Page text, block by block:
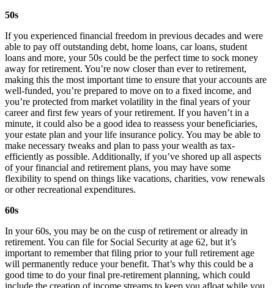
50s
If you experienced financial freedom in previous decades and were
able to pay off outstanding debt, home loans, car loans, student
loans and more, your 50s could be the perfect time to sock money
away for retirement. You’re now closer than ever to retirement,
making this the most important time to ensure that your accounts are
well-funded, you’re prepared to move on to a fixed income, and
you’re protected from market volatility in the final years of your
career and first few years of your retirement. If you haven’t in a
minute, it could also be a good idea to reassess your beneficiaries,
your estate plan and your life insurance policy. You may be able to
make necessary tweaks and plan to pass your wealth as tax-
efficiently as possible. Additionally, if you’ve shored up all aspects
of your financial and retirement plans, you may have some
flexibility to spend on things like vacations, charities, vow renewals
or other recreational expenditures.
60s
In your 60s, you may be on the cusp of retirement or already in
retirement. You can file for Social Security at age 62, but it’s
important to remember that filing prior to your full retirement age
will permanently reduce your benefit. That’s why this could be a
good time to do your final pre-retirement planning, which could
include the creation of income streams to keep you afloat while you